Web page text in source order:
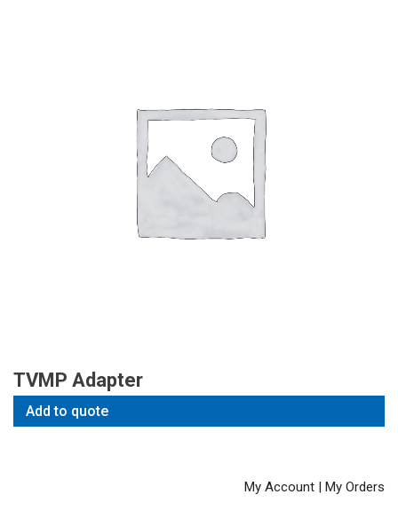
TVMP Adapter
Add to quote
My Account | My Orders